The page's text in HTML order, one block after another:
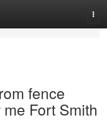
fence
Fort Smith